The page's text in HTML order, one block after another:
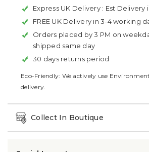
Express UK Delivery : Est Delivery
FREE UK Delivery in 3-4 working
Orders placed by 3 PM on
shipped same day
30 days returns period
Eco-Friendly: We actively use
delivery.
Collect In Boutique